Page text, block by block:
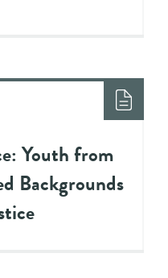
Youth from
Backgrounds